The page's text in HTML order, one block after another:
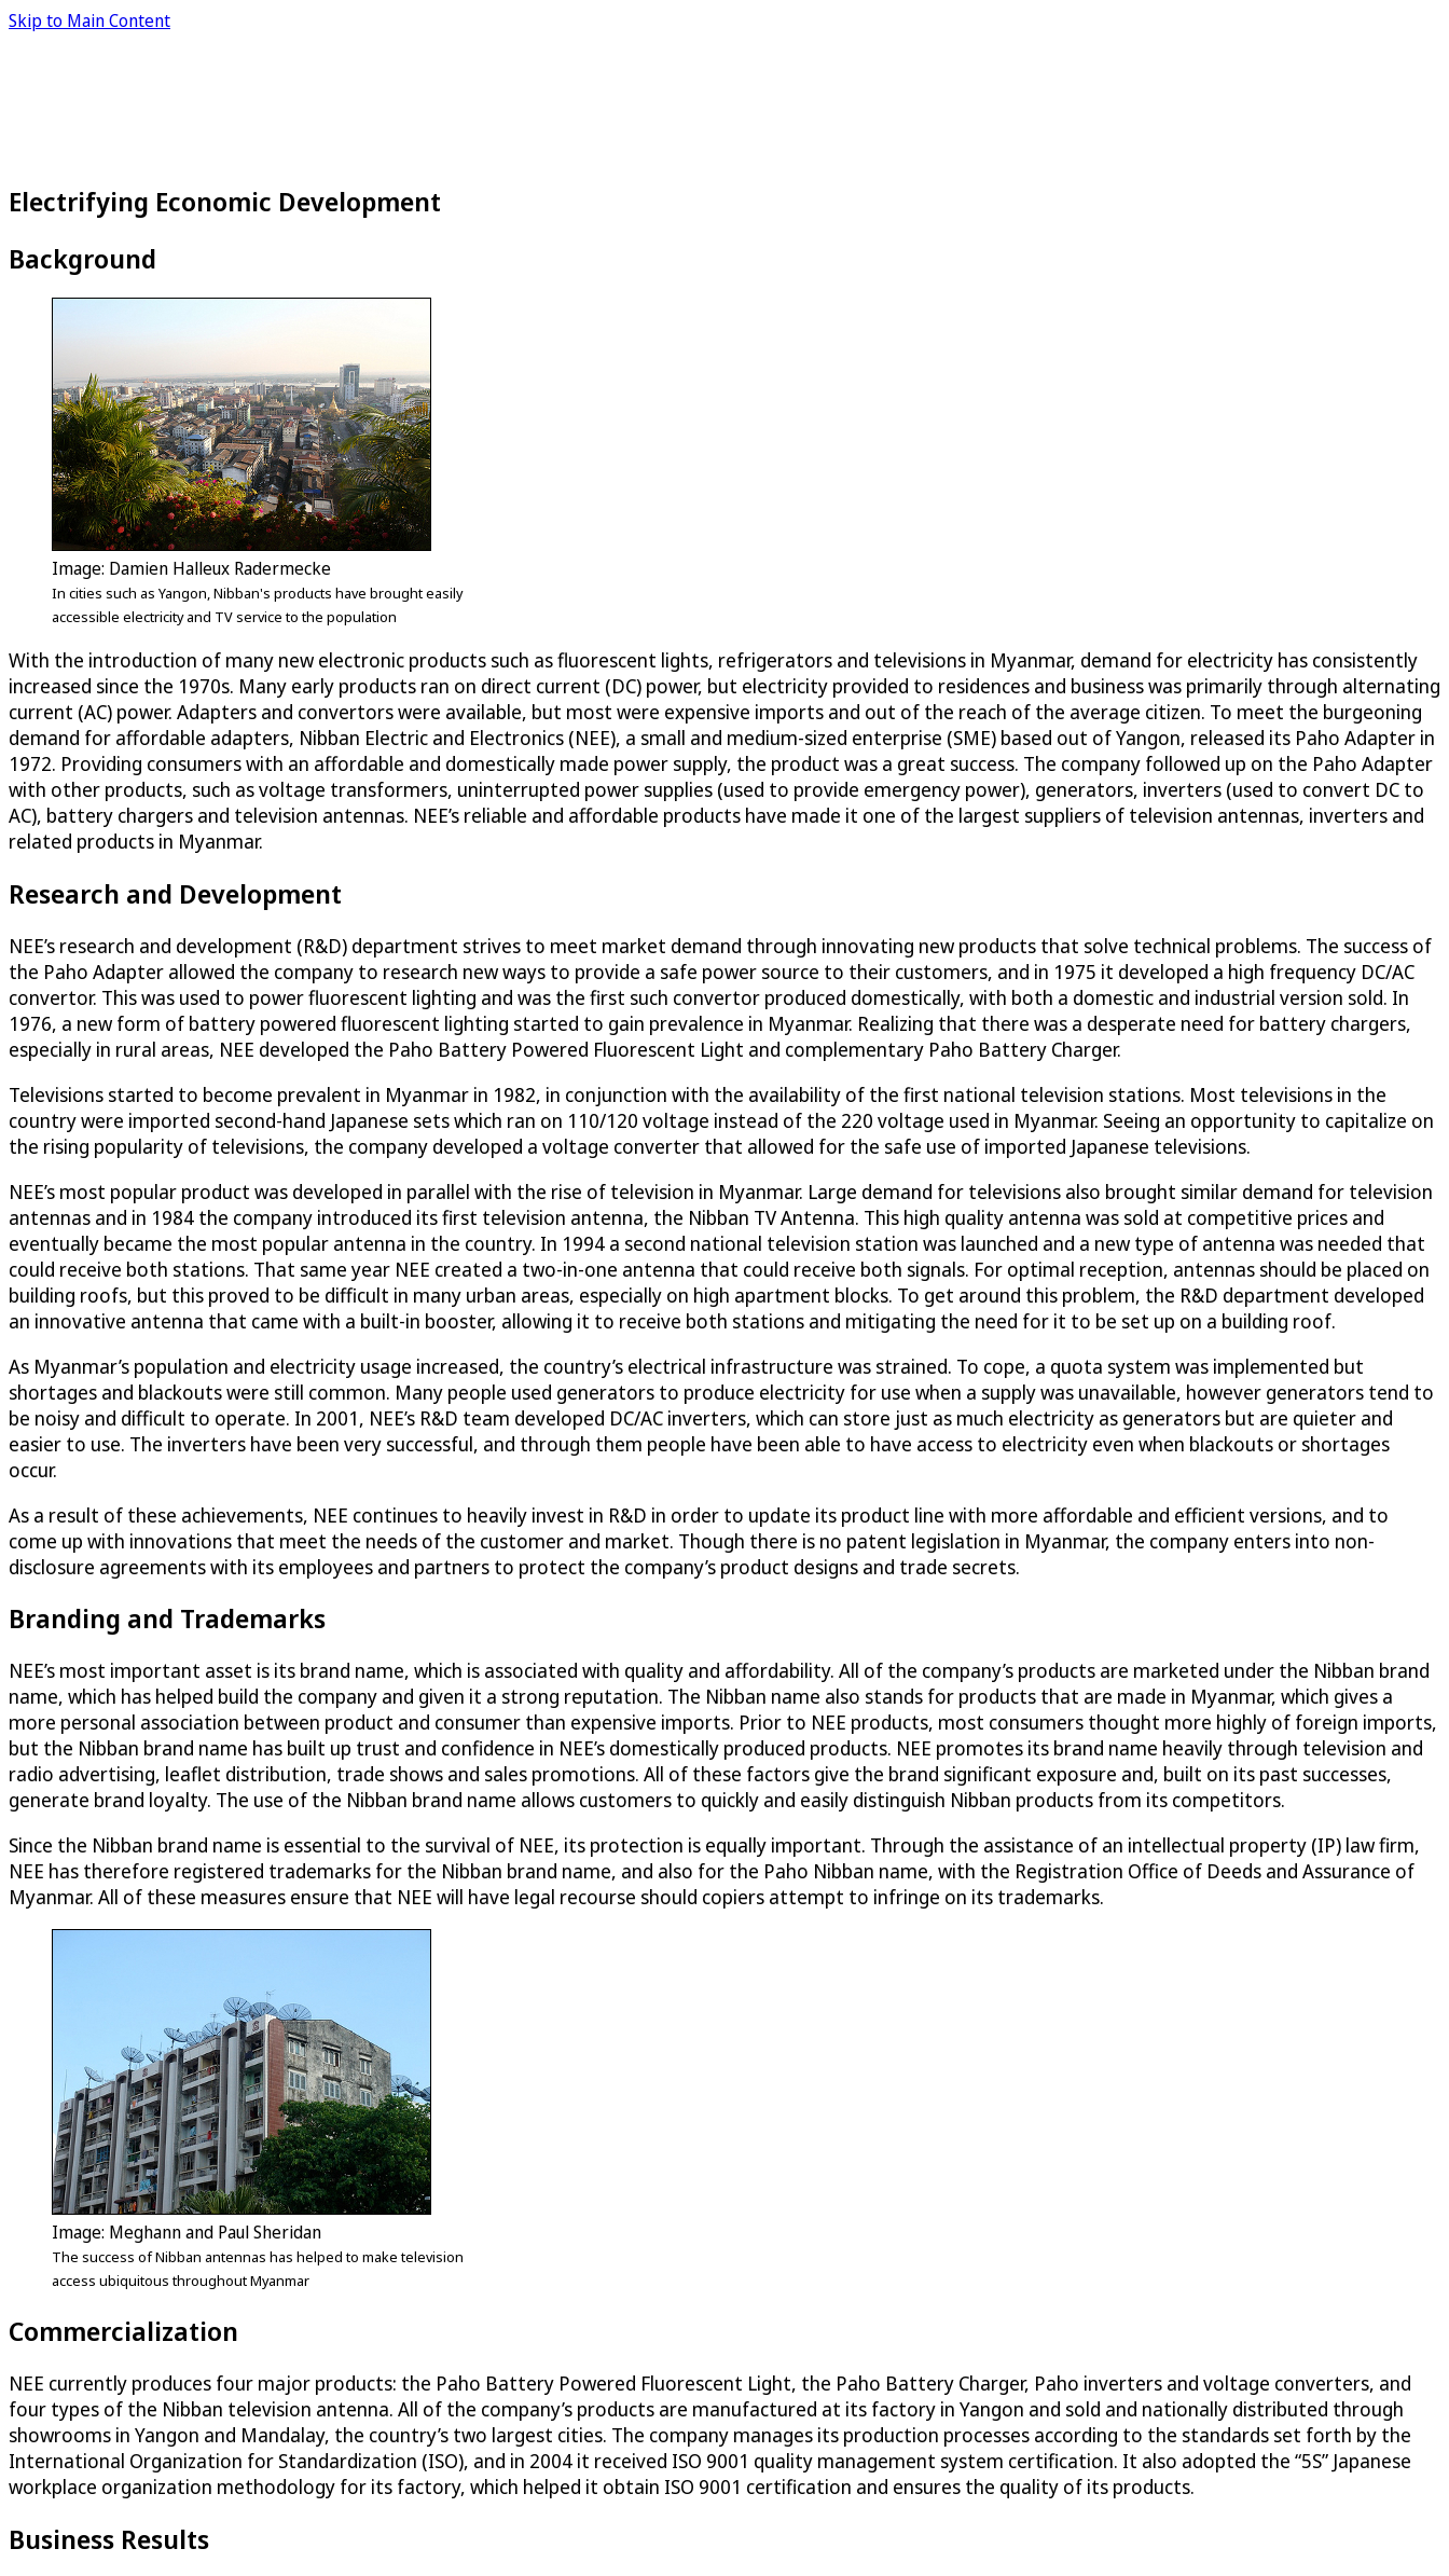
Skip to Main Content
Electrifying Economic Development
Background
Image: Damien Halleux Radermecke
In cities such as Yangon, Nibban's products have brought easily
accessible electricity and TV service to the population
With the introduction of many new electronic products such as fluorescent lights, refrigerators and televisions in Myanmar, demand for electricity has consistently
increased since the 1970s. Many early products ran on direct current (DC) power, but electricity provided to residences and business was primarily through alternating
current (AC) power. Adapters and convertors were available, but most were expensive imports and out of the reach of the average citizen. To meet the burgeoning
demand for affordable adapters, Nibban Electric and Electronics (NEE), a small and medium-sized enterprise (SME) based out of Yangon, released its Paho Adapter in
1972. Providing consumers with an affordable and domestically made power supply, the product was a great success. The company followed up on the Paho Adapter
with other products, such as voltage transformers, uninterrupted power supplies (used to provide emergency power), generators, inverters (used to convert DC to
AC), battery chargers and television antennas. NEE’s reliable and affordable products have made it one of the largest suppliers of television antennas, inverters and
related products in Myanmar.
Research and Development
NEE’s research and development (R&D) department strives to meet market demand through innovating new products that solve technical problems. The success of
the Paho Adapter allowed the company to research new ways to provide a safe power source to their customers, and in 1975 it developed a high frequency DC/AC
convertor. This was used to power fluorescent lighting and was the first such convertor produced domestically, with both a domestic and industrial version sold. In
1976, a new form of battery powered fluorescent lighting started to gain prevalence in Myanmar. Realizing that there was a desperate need for battery chargers,
especially in rural areas, NEE developed the Paho Battery Powered Fluorescent Light and complementary Paho Battery Charger.
Televisions started to become prevalent in Myanmar in 1982, in conjunction with the availability of the first national television stations. Most televisions in the
country were imported second-hand Japanese sets which ran on 110/120 voltage instead of the 220 voltage used in Myanmar. Seeing an opportunity to capitalize on
the rising popularity of televisions, the company developed a voltage converter that allowed for the safe use of imported Japanese televisions.
NEE’s most popular product was developed in parallel with the rise of television in Myanmar. Large demand for televisions also brought similar demand for television
antennas and in 1984 the company introduced its first television antenna, the Nibban TV Antenna. This high quality antenna was sold at competitive prices and
eventually became the most popular antenna in the country. In 1994 a second national television station was launched and a new type of antenna was needed that
could receive both stations. That same year NEE created a two-in-one antenna that could receive both signals. For optimal reception, antennas should be placed on
building roofs, but this proved to be difficult in many urban areas, especially on high apartment blocks. To get around this problem, the R&D department developed
an innovative antenna that came with a built-in booster, allowing it to receive both stations and mitigating the need for it to be set up on a building roof.
As Myanmar’s population and electricity usage increased, the country’s electrical infrastructure was strained. To cope, a quota system was implemented but
shortages and blackouts were still common. Many people used generators to produce electricity for use when a supply was unavailable, however generators tend to
be noisy and difficult to operate. In 2001, NEE’s R&D team developed DC/AC inverters, which can store just as much electricity as generators but are quieter and
easier to use. The inverters have been very successful, and through them people have been able to have access to electricity even when blackouts or shortages
occur.
As a result of these achievements, NEE continues to heavily invest in R&D in order to update its product line with more affordable and efficient versions, and to
come up with innovations that meet the needs of the customer and market. Though there is no patent legislation in Myanmar, the company enters into non-
disclosure agreements with its employees and partners to protect the company’s product designs and trade secrets.
Branding and Trademarks
NEE’s most important asset is its brand name, which is associated with quality and affordability. All of the company’s products are marketed under the Nibban brand
name, which has helped build the company and given it a strong reputation. The Nibban name also stands for products that are made in Myanmar, which gives a
more personal association between product and consumer than expensive imports. Prior to NEE products, most consumers thought more highly of foreign imports,
but the Nibban brand name has built up trust and confidence in NEE’s domestically produced products. NEE promotes its brand name heavily through television and
radio advertising, leaflet distribution, trade shows and sales promotions. All of these factors give the brand significant exposure and, built on its past successes,
generate brand loyalty. The use of the Nibban brand name allows customers to quickly and easily distinguish Nibban products from its competitors.
Since the Nibban brand name is essential to the survival of NEE, its protection is equally important. Through the assistance of an intellectual property (IP) law firm,
NEE has therefore registered trademarks for the Nibban brand name, and also for the Paho Nibban name, with the Registration Office of Deeds and Assurance of
Myanmar. All of these measures ensure that NEE will have legal recourse should copiers attempt to infringe on its trademarks.
Image: Meghann and Paul Sheridan
The success of Nibban antennas has helped to make television
access ubiquitous throughout Myanmar
Commercialization
NEE currently produces four major products: the Paho Battery Powered Fluorescent Light, the Paho Battery Charger, Paho inverters and voltage converters, and
four types of the Nibban television antenna. All of the company’s products are manufactured at its factory in Yangon and sold and nationally distributed through
showrooms in Yangon and Mandalay, the country’s two largest cities. The company manages its production processes according to the standards set forth by the
International Organization for Standardization (ISO), and in 2004 it received ISO 9001 quality management system certification. It also adopted the “5S” Japanese
workplace organization methodology for its factory, which helped it obtain ISO 9001 certification and ensures the quality of its products.
Business Results